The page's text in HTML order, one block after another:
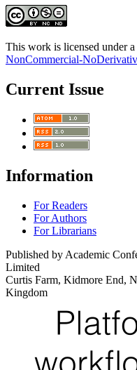
This work is licensed under a
NonCommercial-
Current Issue
Information
For Readers
For Authors
For Librarians
Published by Academic
Limited
Curtis Farm, Kidmore End,
Kingdom